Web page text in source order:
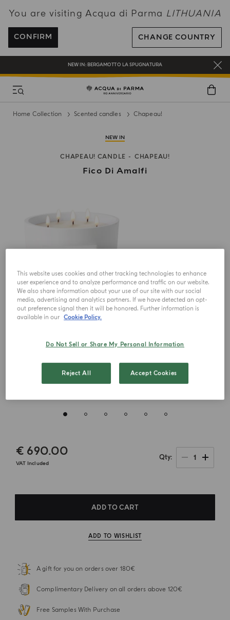
You are visiting Acqua di Parma LITHUANIA
CONFIRM CHANGE COUNTRY
ENJOY COMPLIMENTARY DELIVERY ON ALL ORDERS OVER 120€
REGISTER AND ENJOY A WORLD OF BENEFITS
COMPLIMENTARY GIFT ON ALL ORDERS OVER 180€
NEW IN: BERGAMOTTO LA SPUGNATURA
Home Collection Scented candles Chapeau!
NEW IN
CHAPEAU! CANDLE CHAPEAU!
Fico Di Amalfi
€ 690.00
VAT Included
Qty 1
ADD TO CART
ADD TO WISHLIST
A gift for you on orders over 180€
Complimentary Delivery on all orders above 120€
Free Samples With Purchase
This website uses cookies and other tracking technologies to enhance
user experience and to analyze performance and traffic on our website.
We also share information about your use of our site with our social
media, advertising and analytics partners. If we have detected an opt-
out preference signal then it will be honored. Further information is
available in our Cookie Policy.
Do Not Sell or Share My Personal Information
Reject All Accept Cookies